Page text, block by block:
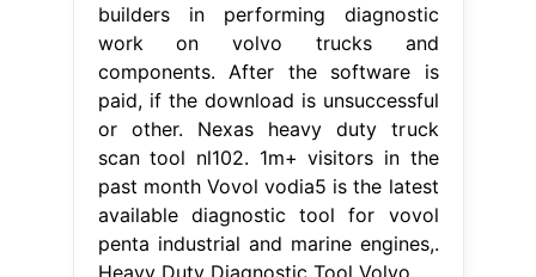
builders in performing diagnostic
work on volvo trucks and
components. After the software is
paid, if the download is unsuccessful
or other. Nexas heavy duty truck
scan tool nl102. 1m+ visitors in the
past month Vovol vodia5 is the latest
available diagnostic tool for vovol
penta industrial and marine engines,.
Heavy Duty Diagnostic Tool Volvo.